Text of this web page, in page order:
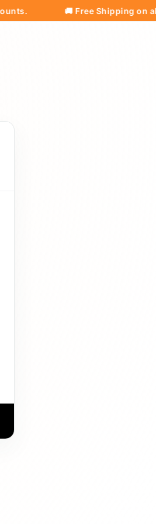
🚚 Free Shipping on all